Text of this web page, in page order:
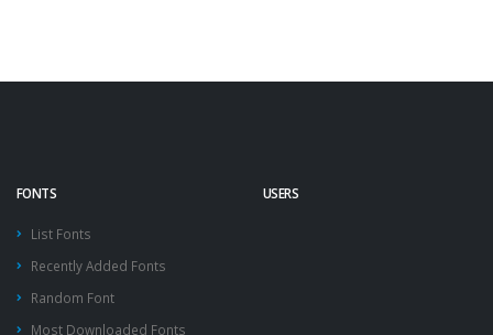
FONTS
List Fonts
Recently Added Fonts
Random Font
Most Downloaded Fonts
USERS